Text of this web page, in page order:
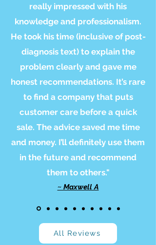
really impressed with his
knowledge and professionalism.
He took his time (inclusive of post-
diagnosis text) to explain the
problem clearly and gave me
honest recommendations. It’s rare
to find a company that puts
customer care before a quick
sale. The advice saved me time
and money. I’ll definitely use them
in the future and recommend
them to others."
~ Maxwell A
All Reviews